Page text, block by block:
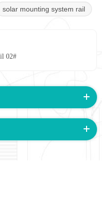
solar mounting system rail
02#